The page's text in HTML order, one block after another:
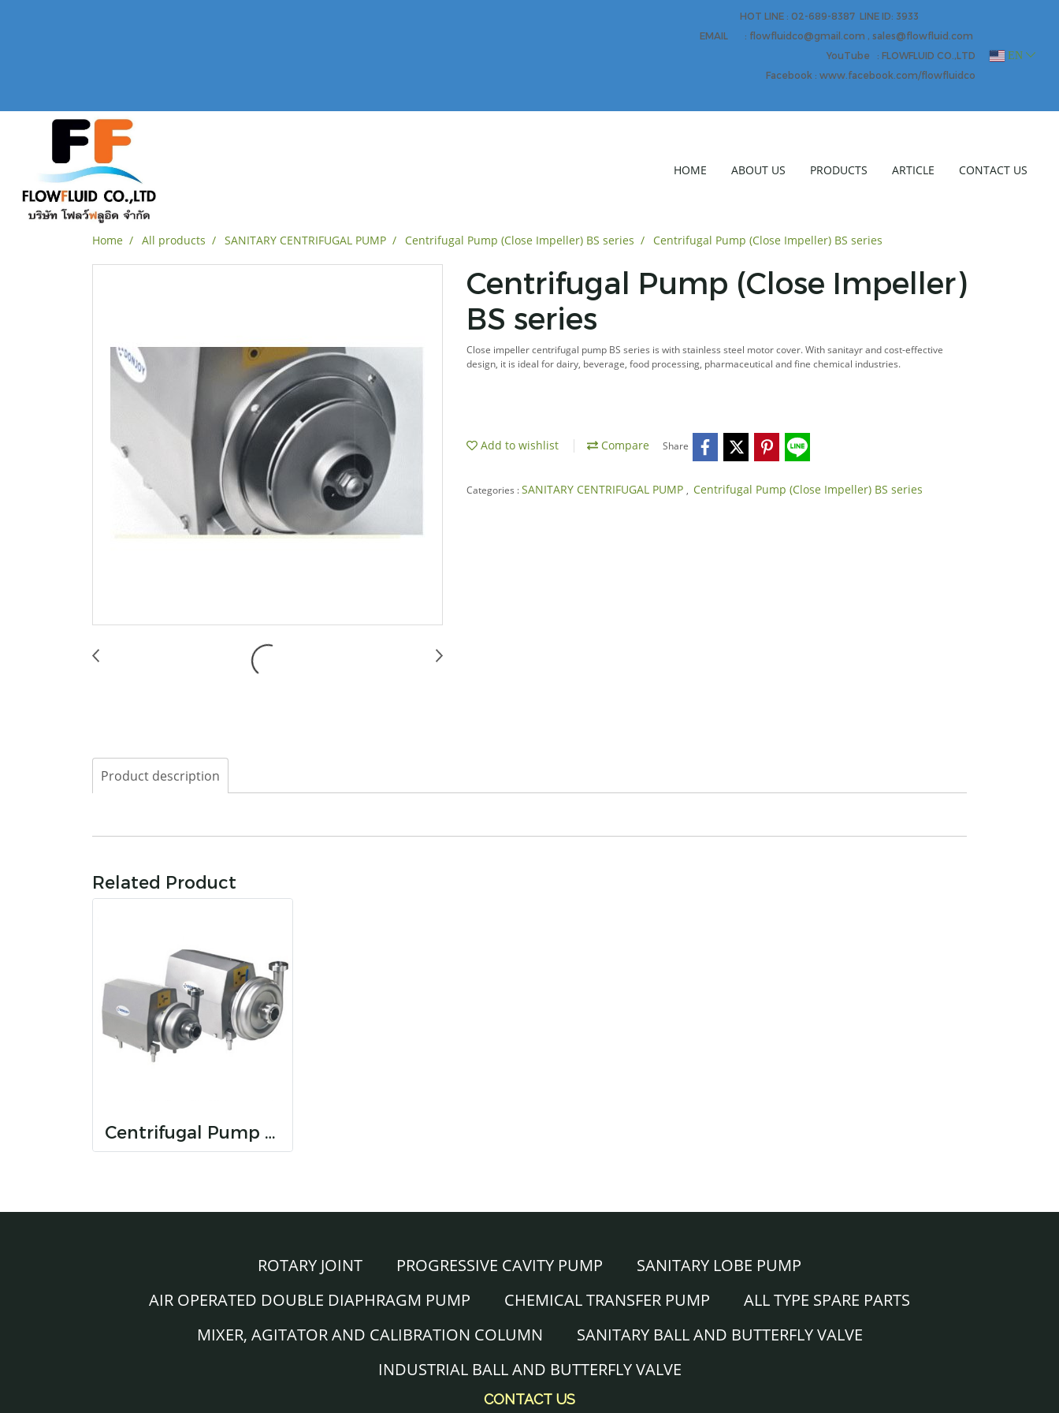
HOT LINE : 02-689-8387 LINE ID: 3933
EMAIL : flowfluidco@gmail.com , sales@flowfluid.com
YouTube : FLOWFLUID CO.,LTD
Facebook : www.facebook.com/flowfluidco
EN
HOME ABOUT US PRODUCTS ARTICLE CONTACT US
Home All products SANITARY CENTRIFUGAL PUMP Centrifugal Pump (Close Impeller) BS series Centrifugal Pump (Close Impeller) BS series
Centrifugal Pump (Close Impeller)
BS series
Close impeller centrifugal pump BS series is with stainless steel motor cover. With sanitayr and cost-effective
design, it is ideal for dairy, beverage, food processing, pharmaceutical and fine chemical industries.
Add to wishlist Compare Share
Categories :SANITARY CENTRIFUGAL PUMP , Centrifugal Pump (Close Impeller) BS series
Product description
Related Product
Centrifugal Pump (Open Impeller) KS series
ROTARY JOINT PROGRESSIVE CAVITY PUMP
SANITARY LOBE PUMP
AIR OPERATED DOUBLE DIAPHRAGM PUMP
CHEMICAL TRANSFER PUMP
ALL TYPE SPARE PARTS
MIXER, AGITATOR AND CALIBRATION COLUMN
SANITARY BALL AND BUTTERFLY VALVE
INDUSTRIAL BALL AND BUTTERFLY VALVE
CONTACT US